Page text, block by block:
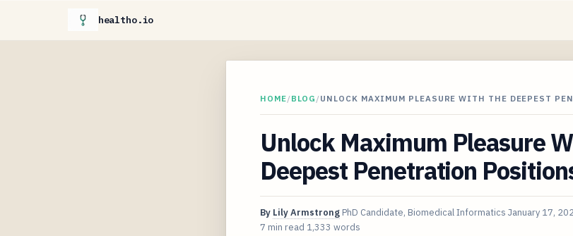
healtho.io
HOME/BLOG /UNLOCK MAXIMUM PLEASURE WITH THE DEEPEST
Unlock Maximum Pleasure
Deepest Penetration
By Lily Armstrong PhD Candidate, Biomedical Informatics January 17,
7 min read 1,333 words